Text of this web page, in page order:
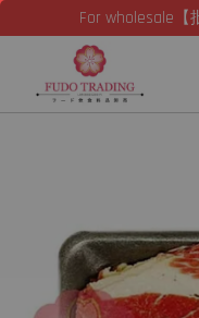
For wholesale【